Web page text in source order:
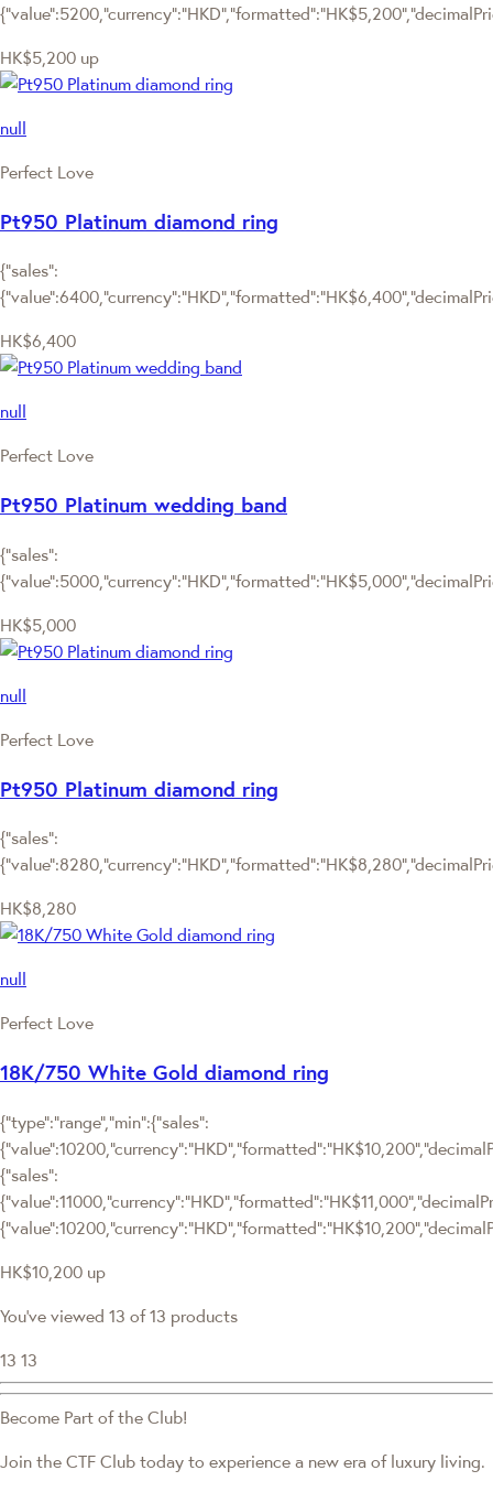
HK$5,200 up
null
Perfect Love
Pt950 Platinum diamond ring
{"sales":
HK$6,400
null
Perfect Love
Pt950 Platinum wedding band
{"sales":
HK$5,000
null
Perfect Love
Pt950 Platinum diamond ring
{"sales":
HK$8,280
null
Perfect Love
18K/750 White Gold diamond ring
{"type":"range","min":{"sales":
{"sales":
HK$10,200 up
You've viewed 13 of 13 products
13 13
Become Part of the Club!
Join the CTF Club today to experience a new era of luxury living.